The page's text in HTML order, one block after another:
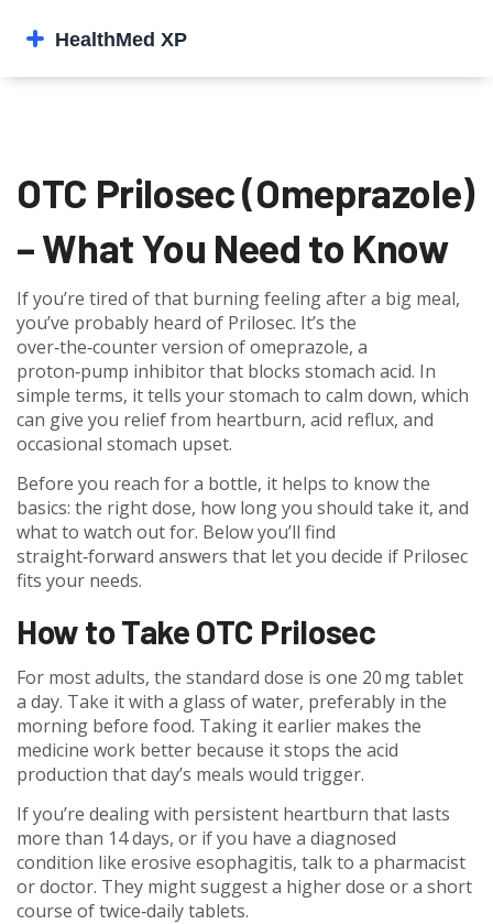
OTC Prilosec (Omeprazole)
– What You Need to Know
If you’re tired of that burning feeling after a big meal,
you’ve probably heard of Prilosec. It’s the
over‑the‑counter version of omeprazole, a
proton‑pump inhibitor that blocks stomach acid. In
simple terms, it tells your stomach to calm down, which
can give you relief from heartburn, acid reflux, and
occasional stomach upset.
Before you reach for a bottle, it helps to know the
basics: the right dose, how long you should take it, and
what to watch out for. Below you’ll find
straight‑forward answers that let you decide if Prilosec
fits your needs.
How to Take OTC Prilosec
For most adults, the standard dose is one 20 mg tablet
a day. Take it with a glass of water, preferably in the
morning before food. Taking it earlier makes the
medicine work better because it stops the acid
production that day’s meals would trigger.
If you’re dealing with persistent heartburn that lasts
more than 14 days, or if you have a diagnosed
condition like erosive esophagitis, talk to a pharmacist
or doctor. They might suggest a higher dose or a short
course of twice‑daily tablets.